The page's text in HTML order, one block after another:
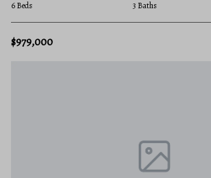
6 Beds 3 Baths
$979,000